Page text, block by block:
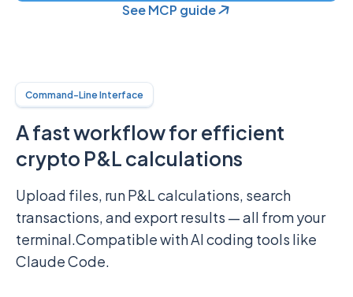
See MCP guide
Command-Line Interface
A fast workflow for efficient
crypto P&L calculations
Upload files, run P&L calculations, search
transactions, and export results — all from your
terminal.Compatible with AI coding tools like
Claude Code.